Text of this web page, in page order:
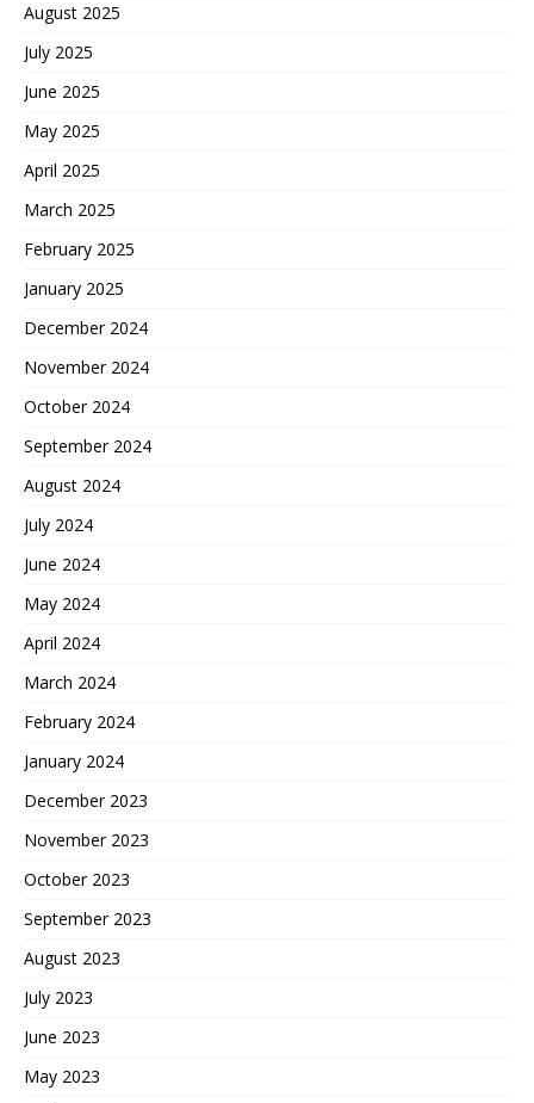
August 2025
July 2025
June 2025
May 2025
April 2025
March 2025
February 2025
January 2025
December 2024
November 2024
October 2024
September 2024
August 2024
July 2024
June 2024
May 2024
April 2024
March 2024
February 2024
January 2024
December 2023
November 2023
October 2023
September 2023
August 2023
July 2023
June 2023
May 2023